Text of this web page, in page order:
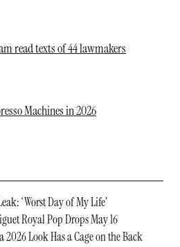
read texts of 44 lawmakers
Machines in 2026
‘Worst Day of My Life’
Royal Pop Drops May 16
2026 Look Has a Cage on the Back